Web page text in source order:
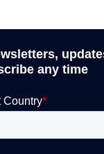
any time